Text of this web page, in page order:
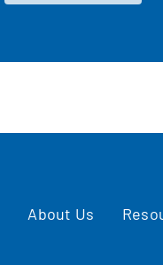
About Us